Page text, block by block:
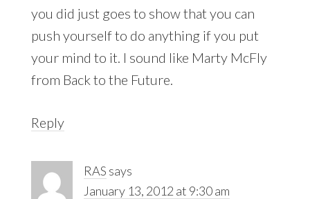
you did just goes to show that you can
push yourself to do anything if you put
your mind to it. I sound like Marty McFly
from Back to the Future.
Reply
RAS says
January 13, 2012 at 9:30 am